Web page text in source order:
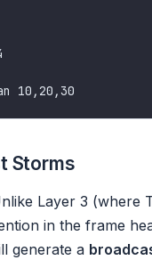
Storms
Layer 3 (where
in the frame
generate a